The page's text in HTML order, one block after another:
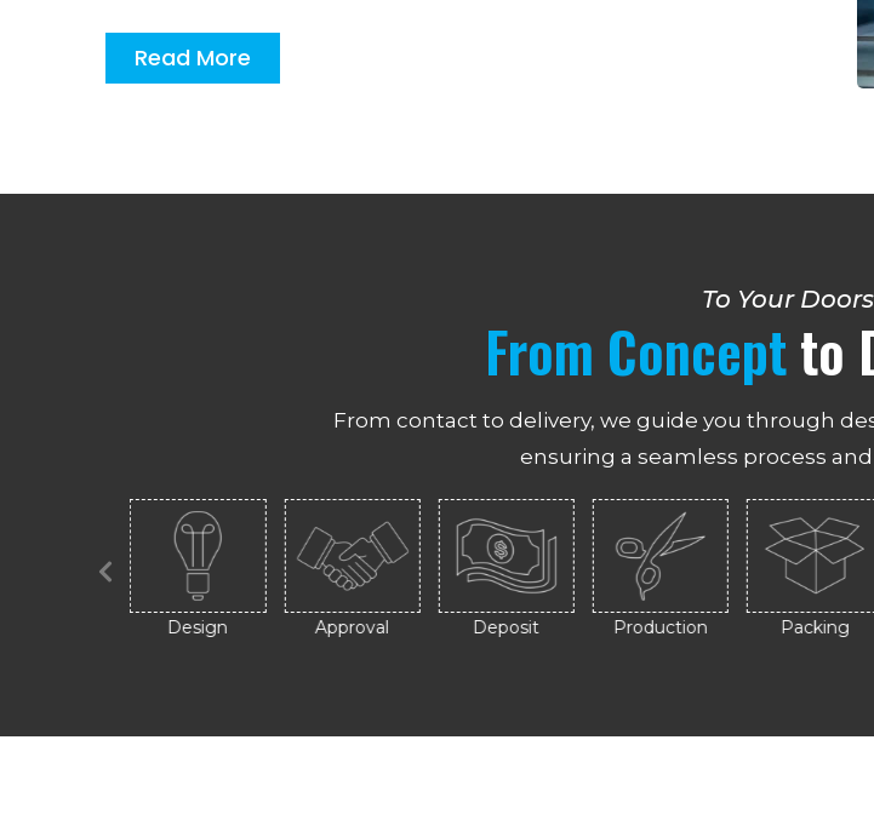
Read More
To Your
From Conceptto
From contact to delivery, we guide you through
ensuring a seamless process
Design Approval Deposit Production Packing